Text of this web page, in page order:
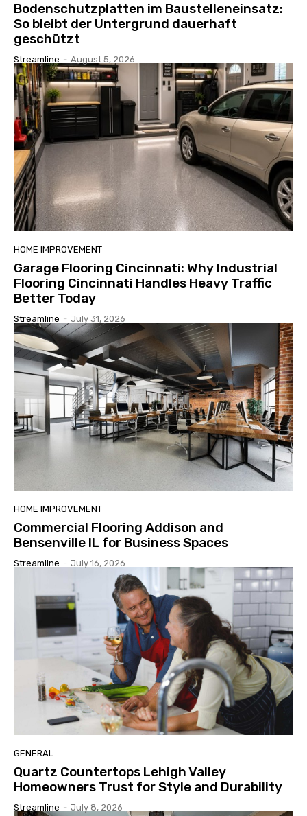
Bodenschutzplatten im Baustelleneinsatz:
So bleibt der Untergrund dauerhaft
geschützt
Streamline - August 5, 2026
HOME IMPROVEMENT
Garage Flooring Cincinnati: Why Industrial
Flooring Cincinnati Handles Heavy Traffic
Better Today
Streamline - July 31, 2026
HOME IMPROVEMENT
Commercial Flooring Addison and
Bensenville IL for Business Spaces
Streamline - July 16, 2026
GENERAL
Quartz Countertops Lehigh Valley
Homeowners Trust for Style and Durability
Streamline - July 8, 2026